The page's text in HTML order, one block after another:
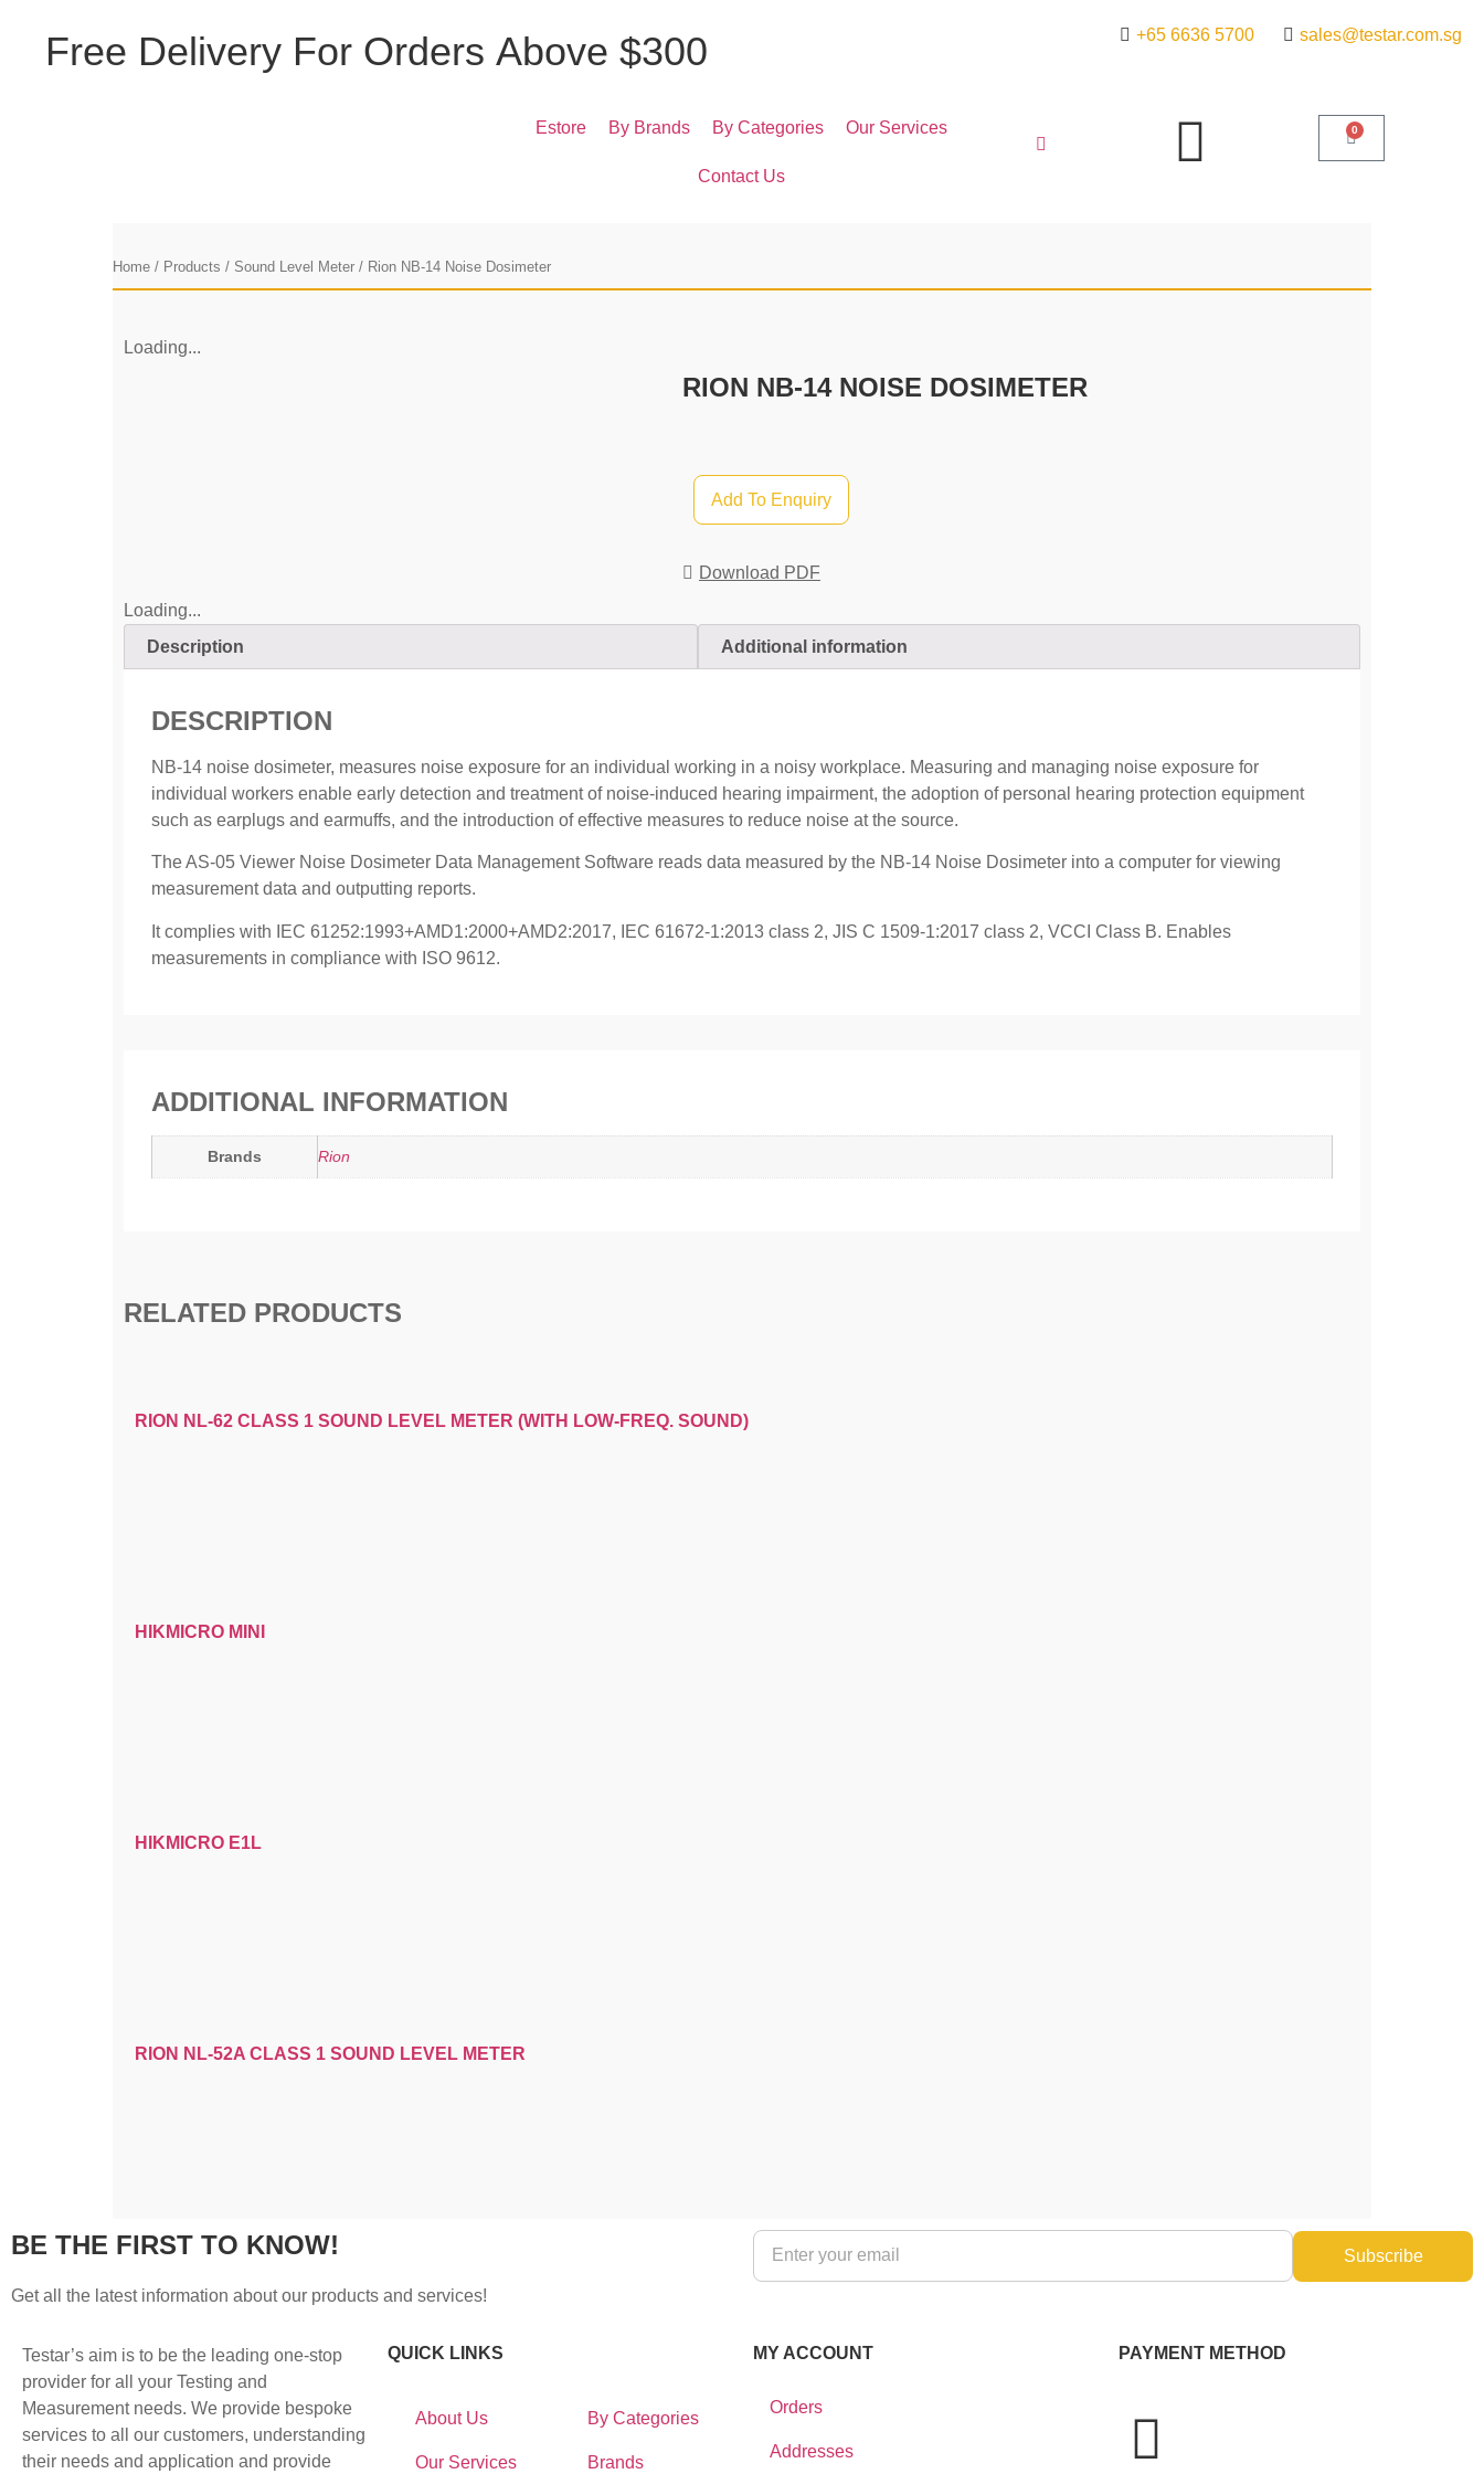
Free Delivery For Orders Above $300 +65 6636 5700 sales@testar.com.sg
Estore By Brands By Categories Our Services
Contact Us
0
Home / Products / Sound Level Meter / Rion NB-14 Noise Dosimeter
Loading...
RION NB-14 NOISE DOSIMETER
Add To Enquiry
Download PDF
Loading...
Description
Additional information
DESCRIPTION
NB-14 noise dosimeter, measures noise exposure for an individual working in a noisy workplace. Measuring and managing noise exposure for
individual workers enable early detection and treatment of noise-induced hearing impairment, the adoption of personal hearing protection equipment
such as earplugs and earmuffs, and the introduction of effective measures to reduce noise at the source.
The AS-05 Viewer Noise Dosimeter Data Management Software reads data measured by the NB-14 Noise Dosimeter into a computer for viewing
measurement data and outputting reports.
It complies with IEC 61252:1993+AMD1:2000+AMD2:2017, IEC 61672-1:2013 class 2, JIS C 1509-1:2017 class 2, VCCI Class B. Enables
measurements in compliance with ISO 9612.
ADDITIONAL INFORMATION
Brands Rion
RELATED PRODUCTS
RION NL-62 CLASS 1 SOUND LEVEL METER (WITH LOW-FREQ. SOUND)
HIKMICRO MINI
HIKMICRO E1L
RION NL-52A CLASS 1 SOUND LEVEL METER
BE THE FIRST TO KNOW!
Get all the latest information about our products and services!
Subscribe
Testar’s aim is to be the leading one-stop
provider for all your Testing and
Measurement needs. We provide bespoke
services to all our customers, understanding
their needs and application and provide
QUICK LINKS
About Us
Our Services
By Categories
Brands
MY ACCOUNT
Orders
Addresses
PAYMENT METHOD